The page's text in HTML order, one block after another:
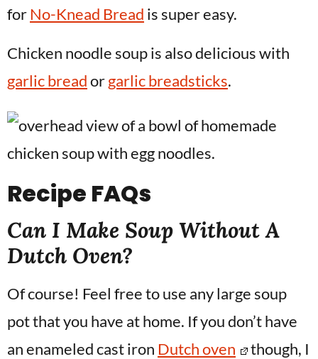
forNo-Knead Bread is super easy.
Chicken noodle soup is also delicious with
garlic breadorgarlic breadsticks.
Recipe FAQs
Can I Make Soup Without A
Dutch Oven?
Of course! Feel free to use any large soup
pot that you have at home. If you don’t have
an enameled cast iron Dutch oven
though, I